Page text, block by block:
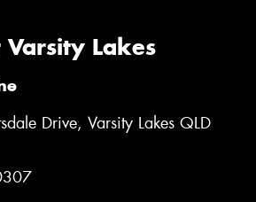
Lakes
Drive, Varsity Lakes QLD